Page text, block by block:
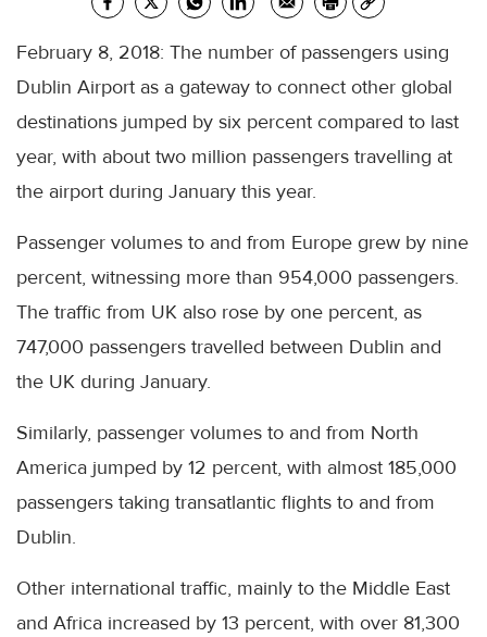
February 8, 2018: The number of passengers using
Dublin Airport as a gateway to connect other global
destinations jumped by six percent compared to last
year, with about two million passengers travelling at
the airport during January this year.
Passenger volumes to and from Europe grew by nine
percent, witnessing more than 954,000 passengers.
The traffic from UK also rose by one percent, as
747,000 passengers travelled between Dublin and
the UK during January.
Similarly, passenger volumes to and from North
America jumped by 12 percent, with almost 185,000
passengers taking transatlantic flights to and from
Dublin.
Other international traffic, mainly to the Middle East
and Africa increased by 13 percent, with over 81,300